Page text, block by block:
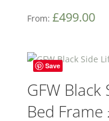
From: £499.00
Save
GFW
Bed Frame